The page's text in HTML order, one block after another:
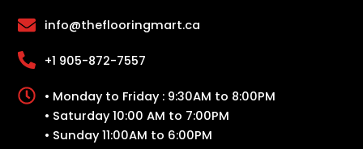
info@theflooringmart.ca
+1 905-872-7557
• Monday to Friday : 9:30AM to 8:00PM
• Saturday 10:00 AM to 7:00PM
• Sunday 11:00AM to 6:00PM